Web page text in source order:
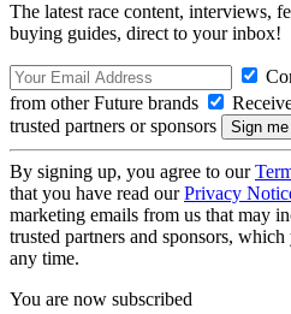
The latest race content, interviews,
buying guides, direct to your inbox!
from other Future brands
trusted partners or sponsors
By signing up, you agree to our
that you have read ourPrivacy
marketing emails from us that may
trusted partners and sponsors,
any time.
You are now subscribed